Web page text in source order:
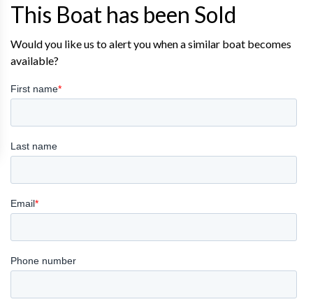
This Boat has been Sold
Would you like us to alert you when a similar boat becomes
available?